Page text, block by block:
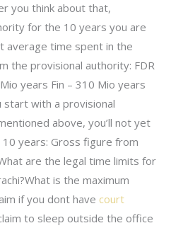
you think about that,
for the 10 years you are
average time spent in the
the provisional authority: FDR
years Fin – 310 Mio years
start with a provisional
above, you’ll not yet
years: Gross figure from
are the legal time limits for
is the maximum
if you dont have court
to sleep outside the office